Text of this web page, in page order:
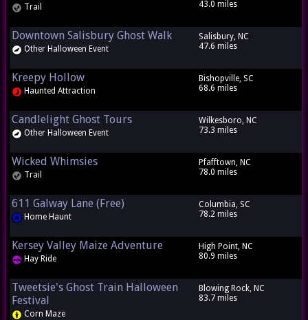
Trail
43.0 miles
Downtown Salisbury Ghost Walk
Other Halloween Event
Salisbury, NC
47.6 miles
Kreepy Hollow
Haunted Attraction
Bishopville, SC
68.6 miles
Candlelight Ghost Tours
Other Halloween Event
Wilkesboro, NC
73.3 miles
Wicked Whimsies
Trail
Pfafftown, NC
78.0 miles
611 Galway Lane (Free)
Home Haunt
Columbia, SC
78.2 miles
Kersey Valley Maize Adventure
Hay Ride
High Point, NC
80.9 miles
Tweetsie's Ghost Train Halloween
Festival
Corn Maze
Blowing Rock, NC
83.7 miles